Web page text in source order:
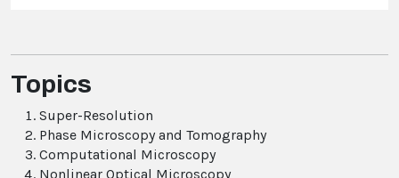
Topics
Super-Resolution
Phase Microscopy and Tomography
Computational Microscopy
Nonlinear Optical Microscopy